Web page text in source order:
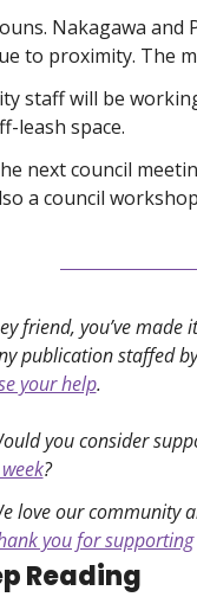
Nakagawa and
to proximity. The
staff will be
leash space.
next council
a council
friend, you’ve made
publication staffed
your help.
you consider
?
love our community
you for supporting
Reading